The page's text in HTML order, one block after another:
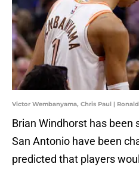
Victor Wembanyama, Chris Paul |
Brian Windhorst has been
San Antonio have been
predicted that players